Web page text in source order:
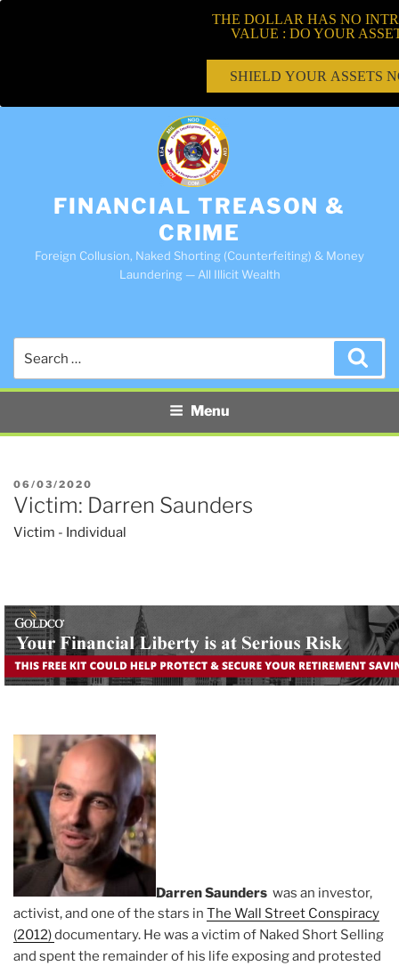
FINANCIAL TREASON &
CRIME
Foreign Collusion, Naked Shorting (Counterfeiting) & Money
Laundering — All Illicit Wealth
Menu
POSTED
ON
06/03/2020
Victim: Darren Saunders
Victim - Individual
Darren Saunders was an investor,
activist, and one of the stars in The Wall Street Conspiracy
(2012)documentary. He was a victim of Naked Short Selling
and spent the remainder of his life exposing and protested
THE DOLLAR HAS NO
VALUE : DO YOUR
SHIELD YOUR ASSETS